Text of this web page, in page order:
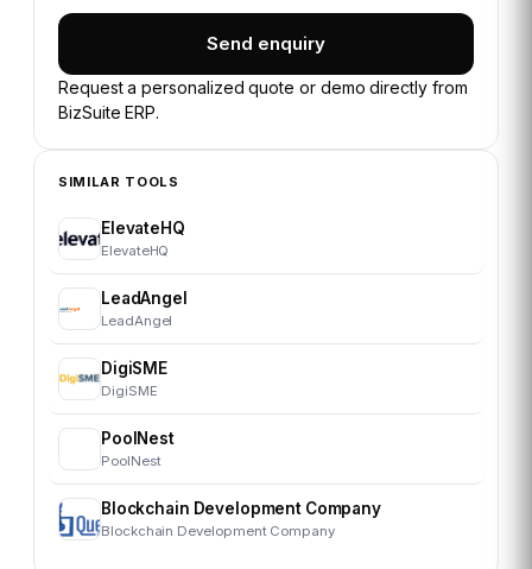
Send enquiry
Request a personalized quote or demo directly from
BizSuite ERP.
SIMILAR TOOLS
ElevateHQ
ElevateHQ
LeadAngel
LeadAngel
DigiSME
DigiSME
PoolNest
PoolNest
Blockchain Development Company
Blockchain Development Company